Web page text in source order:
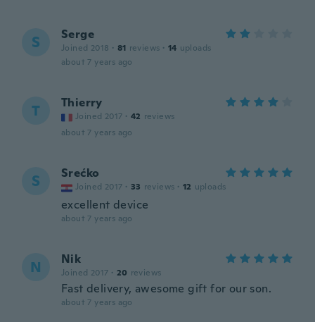
S Serge
Joined 2018 · 81 reviews · 14 uploads
about 7 years ago
T Thierry
Joined 2017 · 42 reviews
about 7 years ago
S Srećko
Joined 2017 · 33 reviews · 12 uploads
excellent device
about 7 years ago
N Nik
Joined 2017 · 20 reviews
Fast delivery, awesome gift for our son.
about 7 years ago